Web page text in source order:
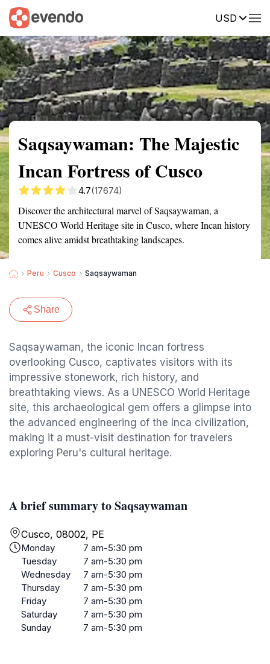
USD
Summary Map Reviews
Saqsaywaman: The Majestic
Incan Fortress of Cusco
4.7(17674)
Discover the architectural marvel of Saqsaywaman, a
UNESCO World Heritage site in Cusco, where Incan history
comes alive amidst breathtaking landscapes.
Peru Cusco Saqsaywaman
Share
Saqsaywaman, the iconic Incan fortress
overlooking Cusco, captivates visitors with its
impressive stonework, rich history, and
breathtaking views. As a UNESCO World Heritage
site, this archaeological gem offers a glimpse into
the advanced engineering of the Inca civilization,
making it a must-visit destination for travelers
exploring Peru's cultural heritage.
A brief summary to Saqsaywaman
Cusco, 08002, PE
Monday
7 am-5:30 pm
Tuesday
7 am-5:30 pm
Wednesday
7 am-5:30 pm
Thursday
7 am-5:30 pm
Friday
7 am-5:30 pm
Saturday
7 am-5:30 pm
Sunday
7 am-5:30 pm